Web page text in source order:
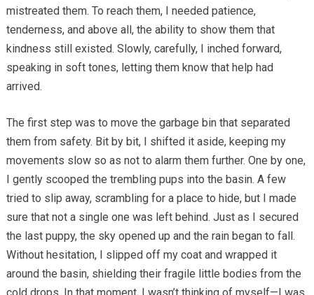
mistreated them. To reach them, I needed patience,
tenderness, and above all, the ability to show them that
kindness still existed. Slowly, carefully, I inched forward,
speaking in soft tones, letting them know that help had
arrived.
The first step was to move the garbage bin that separated
them from safety. Bit by bit, I shifted it aside, keeping my
movements slow so as not to alarm them further. One by one,
I gently scooped the trembling pups into the basin. A few
tried to slip away, scrambling for a place to hide, but I made
sure that not a single one was left behind. Just as I secured
the last puppy, the sky opened up and the rain began to fall.
Without hesitation, I slipped off my coat and wrapped it
around the basin, shielding their fragile little bodies from the